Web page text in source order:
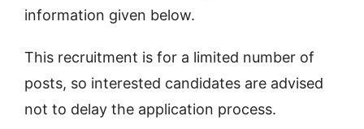
information given below.
This recruitment is for a limited number of
posts, so interested candidates are advised
not to delay the application process.